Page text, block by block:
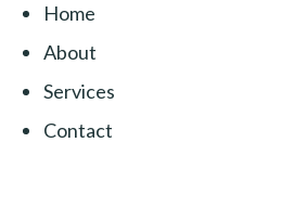
Home
About
Services
Contact